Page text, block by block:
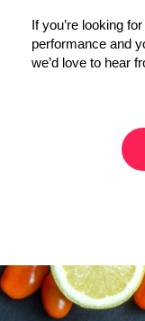
If you’re looking
performance and
we’d love to hear